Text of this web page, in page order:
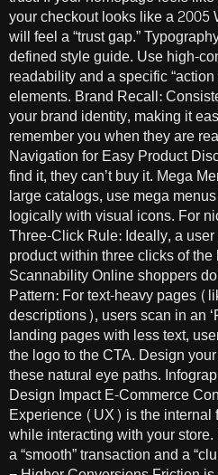
your checkout looks like a 2005
will feel a “trust gap.”
defined style guide. Use high-
readability and a specific
elements. Brand Recall:
your brand identity, making it
remember you when they are
Navigation for Easy Product
find it, they can’t buy it. Mega
large catalogs, use mega
logically with visual icons. For
Three-Click Rule: Ideally, a
product within three clicks of
Scannability Online shoppers
Pattern: For text-heavy pages
descriptions), users scan in an
landing pages with less text,
the logo to the CTA. Design
these natural eye paths.
Design Impact E-Commerce
Experience (UX) is the internal
while interacting with your
a “smooth” transaction and a